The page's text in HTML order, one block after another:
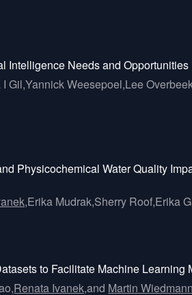
Needs and
I Gil,Yannick Weesepoel,Lee
Physicochemical Water Quality
Erika Mudrak,Sherry Roof,Erika
to Facilitate Machine
Renata Ivanek,and Martin Wiedmann